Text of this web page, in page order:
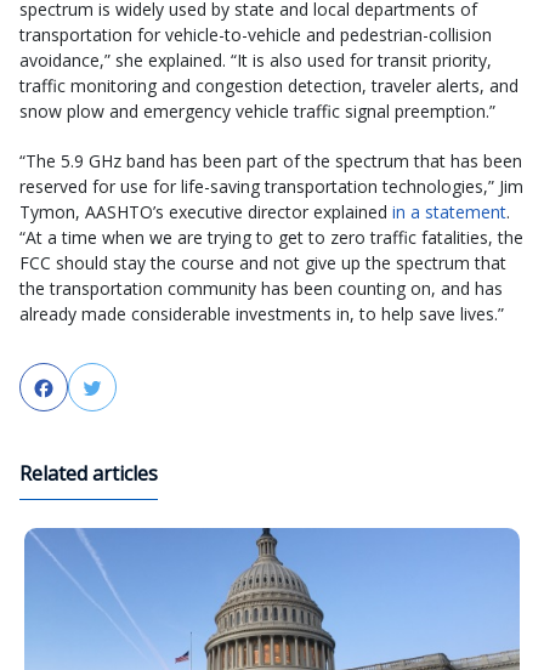
spectrum is widely used by state and local departments of
transportation for vehicle-to-vehicle and pedestrian-collision
avoidance,” she explained. “It is also used for transit priority,
traffic monitoring and congestion detection, traveler alerts, and
snow plow and emergency vehicle traffic signal preemption.”
“The 5.9 GHz band has been part of the spectrum that has been
reserved for use for life-saving transportation technologies,” Jim
Tymon, AASHTO’s executive director explained in a statement.
“At a time when we are trying to get to zero traffic fatalities, the
FCC should stay the course and not give up the spectrum that
the transportation community has been counting on, and has
already made considerable investments in, to help save lives.”
FacebookTwitter
Related articles